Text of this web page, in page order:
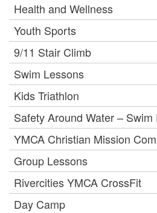
Health and Wellness
Youth Sports
9/11 Stair Climb
Swim Lessons
Kids Triathlon
Safety Around Water – Swim
YMCA Christian Mission
Group Lessons
Rivercities YMCA CrossFit
Day Camp